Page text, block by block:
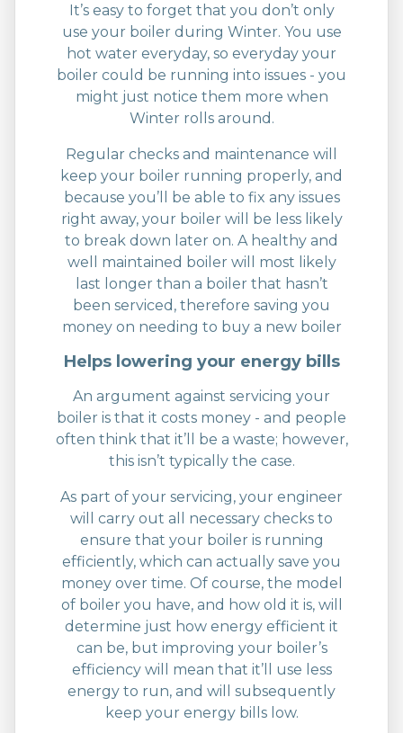
It’s easy to forget that you don’t only
use your boiler during Winter. You use
hot water everyday, so everyday your
boiler could be running into issues - you
might just notice them more when
Winter rolls around.
Regular checks and maintenance will
keep your boiler running properly, and
because you’ll be able to fix any issues
right away, your boiler will be less likely
to break down later on. A healthy and
well maintained boiler will most likely
last longer than a boiler that hasn’t
been serviced, therefore saving you
money on needing to buy a new boiler
Helps lowering your energy bills
An argument against servicing your
boiler is that it costs money - and people
often think that it’ll be a waste; however,
this isn’t typically the case.
As part of your servicing, your engineer
will carry out all necessary checks to
ensure that your boiler is running
efficiently, which can actually save you
money over time. Of course, the model
of boiler you have, and how old it is, will
determine just how energy efficient it
can be, but improving your boiler’s
efficiency will mean that it’ll use less
energy to run, and will subsequently
keep your energy bills low.